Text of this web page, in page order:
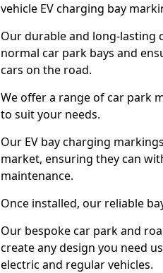
vehicle EV charging bay
Our durable and long-lasting
normal car park bays and
cars on the road.
We offer a range of car park
to suit your needs.
Our EV bay charging
market, ensuring they can
maintenance.
Once installed, our reliable
Our bespoke car park and
create any design you need
electric and regular vehicles.